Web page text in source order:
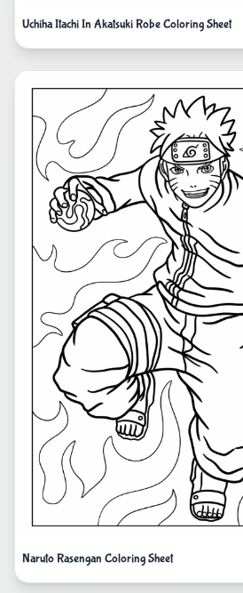
Uchiha Itachi In Akatsuki Robe Coloring Sheet
Naruto Rasengan Coloring Sheet